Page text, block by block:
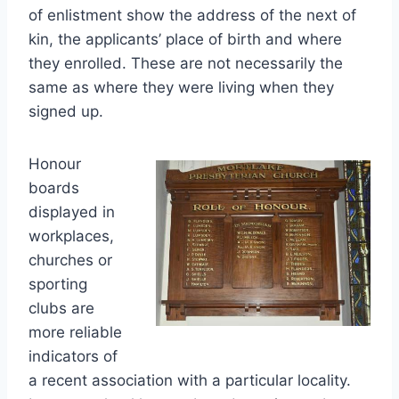
of enlistment show the address of the next of
kin, the applicants’ place of birth and where
they enrolled. These are not necessarily the
same as where they were living when they
signed up.
Honour
boards
displayed in
workplaces,
churches or
sporting
clubs are
more reliable
indicators of
a recent association with a particular locality.